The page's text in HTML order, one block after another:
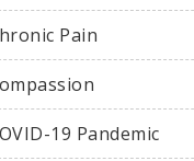
Pain
19 Pandemic